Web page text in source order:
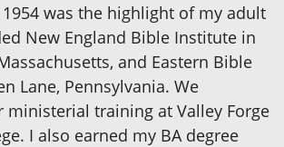
was the highlight of my adult
New England Bible Institute in
and Eastern Bible
Lane, Pennsylvania. We
ministerial training at Valley Forge
I also earned my BA degree